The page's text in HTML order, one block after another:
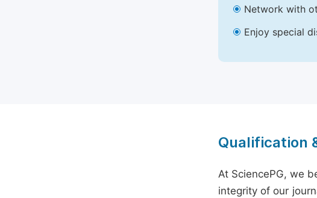
Network with
Enjoy special
Qualification
At SciencePG, we
integrity of our